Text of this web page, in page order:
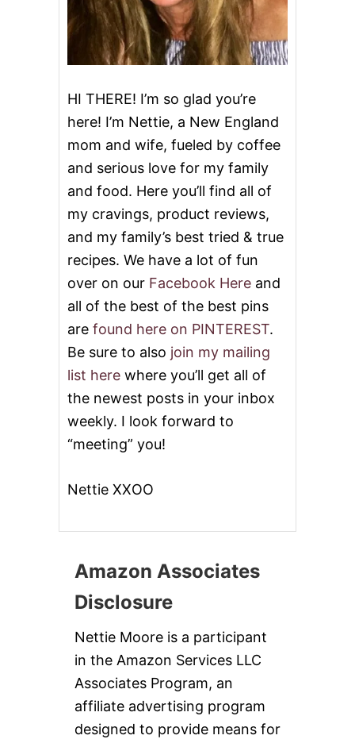
HI THERE! I’m so glad you’re
here! I’m Nettie, a New England
mom and wife, fueled by coffee
and serious love for my family
and food. Here you’ll find all of
my cravings, product reviews,
and my family’s best tried & true
recipes. We have a lot of fun
over on our Facebook Here and
all of the best of the best pins
are found here on PINTEREST.
Be sure to also join my mailing
list here where you’ll get all of
the newest posts in your inbox
weekly. I look forward to
“meeting” you!
Nettie XXOO
Amazon Associates
Disclosure
Nettie Moore is a participant
in the Amazon Services LLC
Associates Program, an
affiliate advertising program
designed to provide means for